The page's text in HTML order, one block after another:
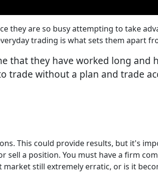
they are so busy attempting to take
trading is what sets them apart
that they have worked long and
trade without a plan and trade
This could provide results, but it's
sell a position. You must have a firm
still extremely erratic, or is it